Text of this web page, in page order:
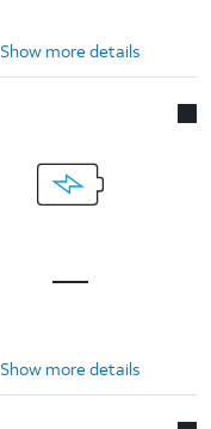
Show more details
Show more details